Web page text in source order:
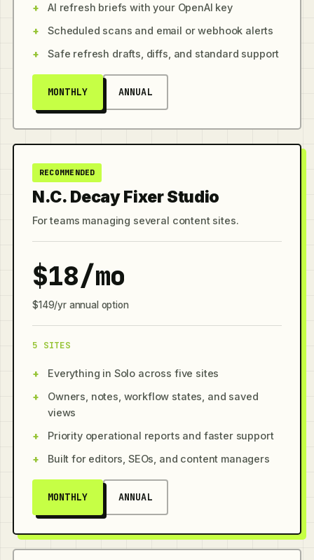
AI refresh briefs with your OpenAI key
Scheduled scans and email or webhook alerts
Safe refresh drafts, diffs, and standard support
MONTHLY ANNUAL
RECOMMENDED
N.C. Decay Fixer Studio
For teams managing several content sites.
$18/mo
$149/yr annual option
5 SITES
Everything in Solo across five sites
Owners, notes, workflow states, and saved
views
Priority operational reports and faster support
Built for editors, SEOs, and content managers
MONTHLY ANNUAL